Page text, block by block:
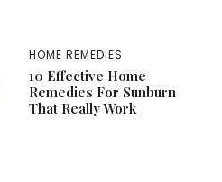
HOME REMEDIES
10 Effective Home
Remedies For Sunburn
That Really Work